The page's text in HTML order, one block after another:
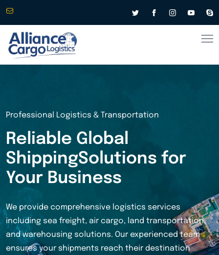
Worldwide Shipping & Logistics
Connecting
BusinessesAcross the
Globe
From express air freight to cost-effective sea
shipping, we offer tailored logistics solutions for
businesses of all sizes. Track your shipments in real-
time and experience the reliability that thousands of